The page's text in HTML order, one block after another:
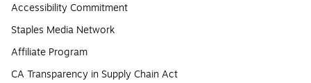
Accessibility Commitment
Staples Media Network
Affiliate Program
CA Transparency in Supply Chain Act